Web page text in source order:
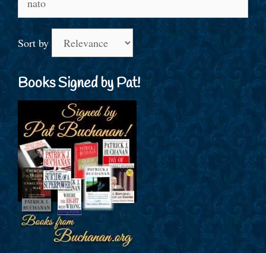
for:
Sort by
Books Signed by Pat!